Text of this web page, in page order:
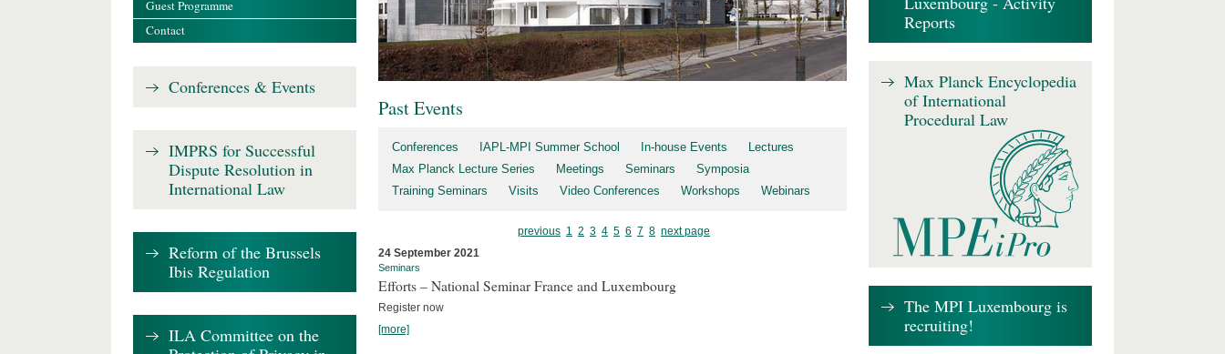
Past Events
Conferences IAPL-MPI Summer School In-house Events
Lectures
Max Planck Lecture Series
Meetings Seminars
Symposia
Training Seminars
Visits Video Conferences Workshops Webinars
previous 1 2 3 4 5 6 7 8 next page
24 September 2021
Seminars
Efforts – National Seminar France and Luxembourg
Register now
[more]
Guest Programme
Contact
Conferences & Events
IMPRS for Successful
Dispute Resolution in
International Law
Reform of the Brussels
Ibis Regulation
ILA Committee on the
Reports
Max Planck Encyclopedia
of International
Procedural Law
The MPI Luxembourg is
recruiting!